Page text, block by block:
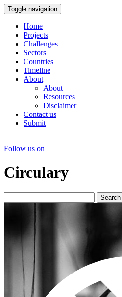
Toggle navigation
Home
Projects
Challenges
Sectors
Countries
Timeline
About
About
Resources
Disclaimer
Contact us
Submit
Follow us on
Circulary
Search